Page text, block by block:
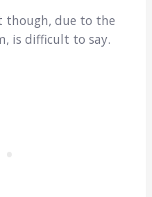
though, due to the
is difficult to say.